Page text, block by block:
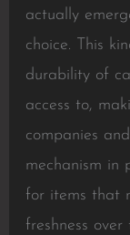
actually
choice. This
durability of
access to,
companies
mechanism in
for items that
freshness